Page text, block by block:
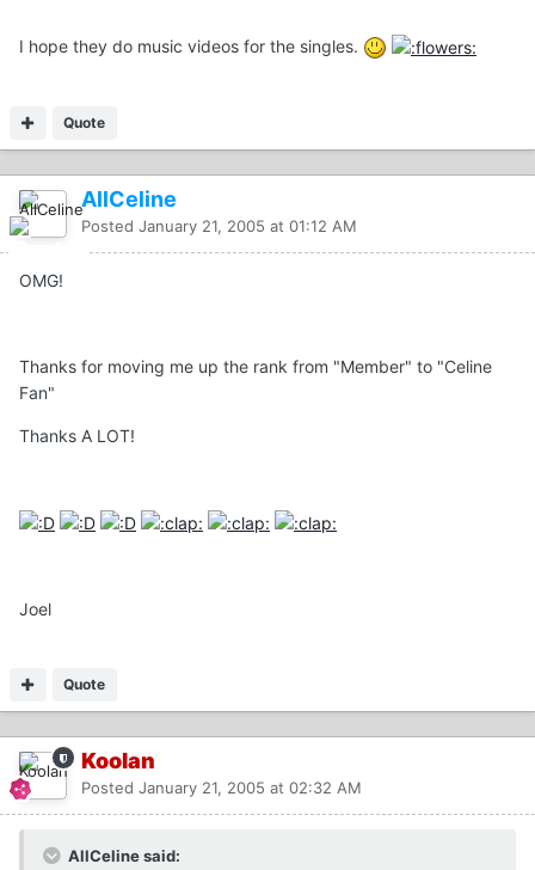
I hope they do music videos for the singles.
Quote
AllCeline
Posted January 21, 2005 at 01:12 AM
OMG!
Thanks for moving me up the rank from "Member" to "Celine
Fan"
Thanks A LOT!
Joel
Quote
Koolan
Posted January 21, 2005 at 02:32 AM
AllCeline said: